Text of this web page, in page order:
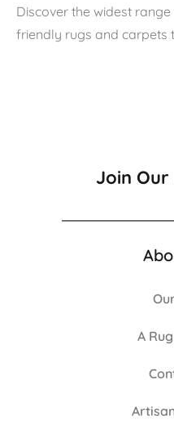
Discover the widest
friendly rugs and carpets
Join
A